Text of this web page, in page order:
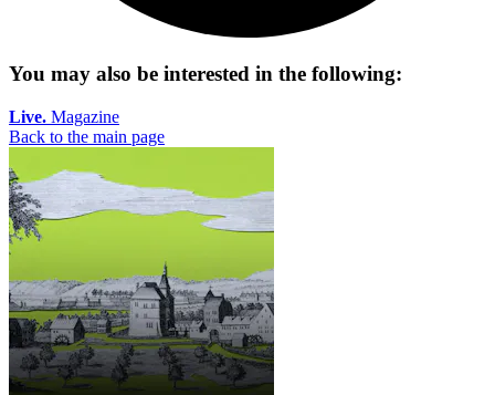
You may also be interested in the following:
Live. Magazine
Back to the main page